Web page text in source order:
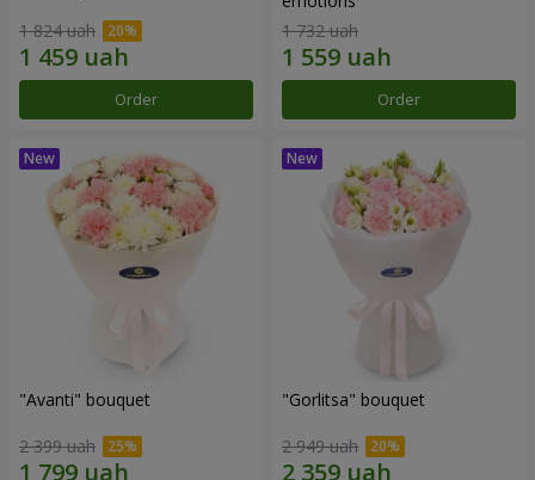
1 824 uah
Order
1 732 uah
Order
"Avanti" bouquet
2 399 uah
"Gorlitsa" bouquet
2 949 uah